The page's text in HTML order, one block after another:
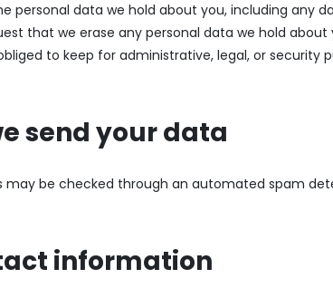
personal data we hold about you, including any
that we erase any personal data we hold about
to keep for administrative, legal, or security
send your data
may be checked through an automated spam
information